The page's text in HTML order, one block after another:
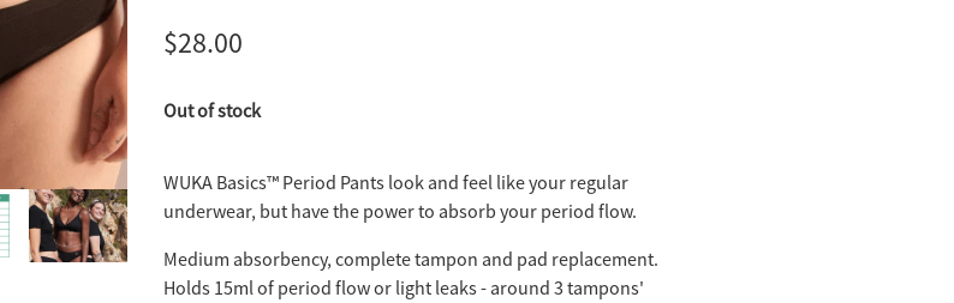
$28.00
Out of stock
WUKA Basics™ Period Pants look and feel like your regular
underwear, but have the power to absorb your period flow.
Medium absorbency, complete tampon and pad replacement.
Holds 15ml of period flow or light leaks - around 3 tampons'